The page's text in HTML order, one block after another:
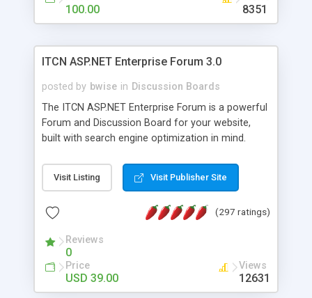
100.00 8351
ITCN ASP.NET Enterprise Forum 3.0
posted by bwise in Discussion Boards
The ITCN ASP.NET Enterprise Forum is a powerful
Forum and Discussion Board for your website,
built with search engine optimization in mind.
2.0 Framework, the forum software will work on
just about any Windows web server with .NET and
customizable, you can add it to just about any
has been newly upgraded in 2007 to provide all
the features you have come to expect and need
in a discussion board, without all the complexity
and difficulty of administration. It is flexible
Visit Listing Visit Publisher Site
(297 ratings)
Reviews
0
Price
USD 39.00
Views
12631